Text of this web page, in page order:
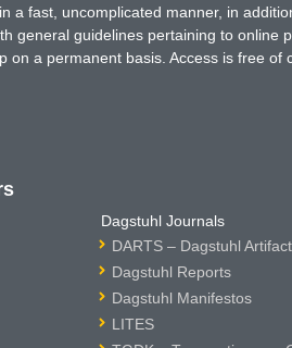
a fast, uncomplicated manner, in
general guidelines pertaining to
on a permanent basis. Access is free
Dagstuhl Journals
DARTS – Dagstuhl
Dagstuhl Reports
Dagstuhl Manifestos
LITES